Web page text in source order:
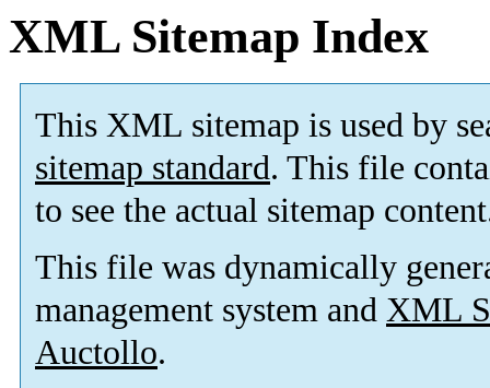
XML Sitemap Index
This XML sitemap is used by
sitemap standard. This file
to see the actual sitemap
This file was dynamically
management system and XML
Auctollo.